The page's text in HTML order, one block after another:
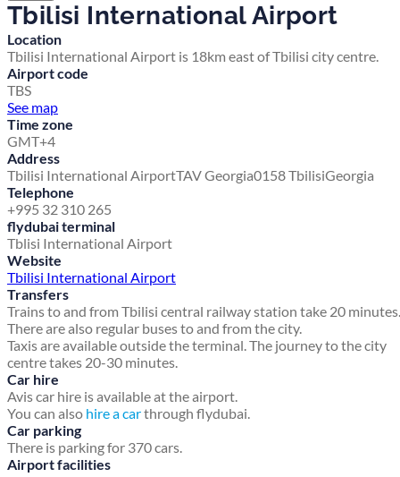
Tbilisi International Airport
Location
Tbilisi International Airport is 18km east of Tbilisi city centre.
Airport code
TBS
See map
Time zone
GMT+4
Address
Tbilisi International AirportTAV Georgia0158 TbilisiGeorgia
Telephone
+995 32 310 265
flydubai terminal
Tblisi International Airport
Website
Tbilisi International Airport
Transfers
Trains to and from Tbilisi central railway station take 20 minutes.
There are also regular buses to and from the city.
Taxis are available outside the terminal. The journey to the city
centre takes 20-30 minutes.
Car hire
Avis car hire is available at the airport.
You can also hire a carthrough flydubai.
Car parking
There is parking for 370 cars.
Airport facilities